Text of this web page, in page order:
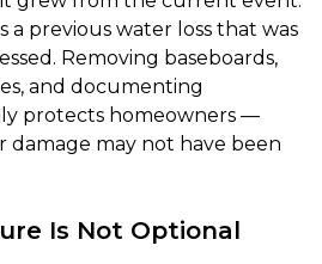
a previous water loss that was
Removing baseboards,
and documenting
protects homeowners —
damage may not have been
Is Not Optional